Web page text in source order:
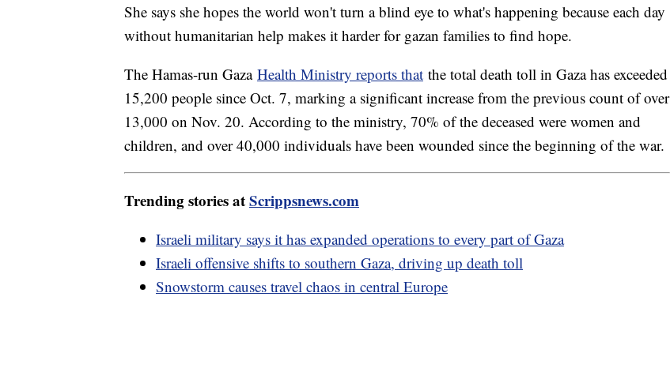
She says she hopes the world won't turn a blind eye to what's happening because each day
without humanitarian help makes it harder for gazan families to find hope.
The Hamas-run Gaza Health Ministry reports that the total death toll in Gaza has exceeded
15,200 people since Oct. 7, marking a significant increase from the previous count of over
13,000 on Nov. 20. According to the ministry, 70% of the deceased were women and
children, and over 40,000 individuals have been wounded since the beginning of the war.
Trending stories atScrippsnews.com
Israeli military says it has expanded operations to every part of Gaza
Israeli offensive shifts to southern Gaza, driving up death toll
Snowstorm causes travel chaos in central Europe